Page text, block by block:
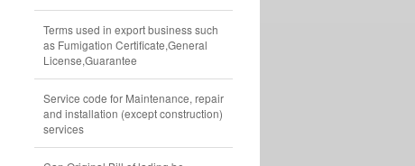
Terms used in export business such
as Fumigation Certificate,General
License,Guarantee
Service code for Maintenance, repair
and installation (except construction)
services